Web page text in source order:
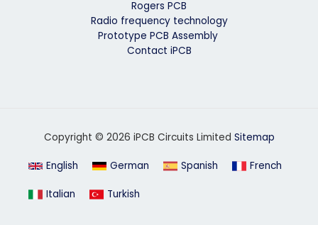
Rogers PCB
Radio frequency technology
Prototype PCB Assembly
Contact iPCB
Copyright © 2026 iPCB Circuits Limited Sitemap
English German Spanish French
Italian Turkish